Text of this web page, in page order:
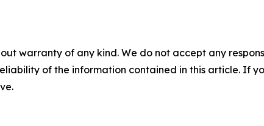
warranty of any kind. We do not accept any
of the information contained in this article. If